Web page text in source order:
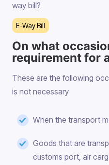
way bill?
E-Way Bill
On what
requirement for
These are the following
is not necessary
When the transport
Goods that are
customs port, air